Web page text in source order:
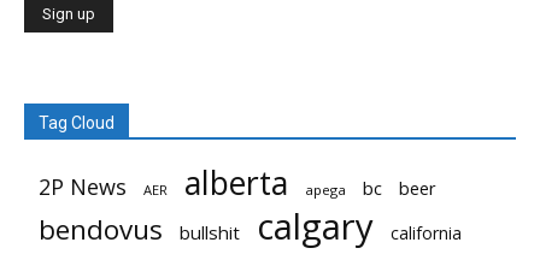
Tag Cloud
2P News AER alberta apega bc beer
bendovus bullshit calgary california